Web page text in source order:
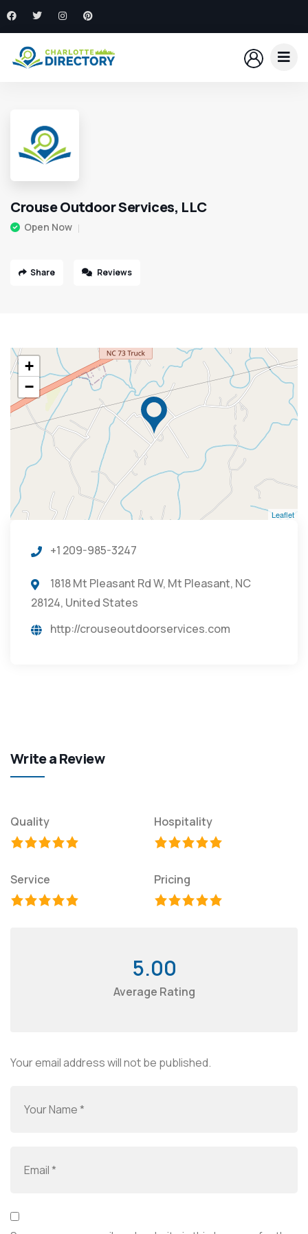
Crouse Outdoor Services, LLC
Open Now
Share Reviews
+
−
Leaflet
+1 209-985-3247
1818 Mt Pleasant Rd W, Mt Pleasant, NC
28124, United States
http://crouseoutdoorservices.com
Write a Review
Quality Hospitality
Service Pricing
5.00
Average Rating
Your email address will not be published.